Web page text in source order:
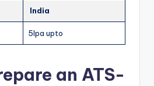
India
5lpa upto
an ATS-